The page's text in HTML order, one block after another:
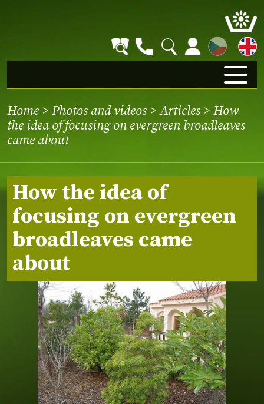
CZ
Home > Photos and videos>Articles> How
the idea of focusing on evergreen broadleaves
came about
How the idea of
focusing on evergreen
broadleaves came
about